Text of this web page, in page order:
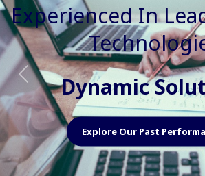
Experienced In
And Cost
Agile
Explore Our
Previous